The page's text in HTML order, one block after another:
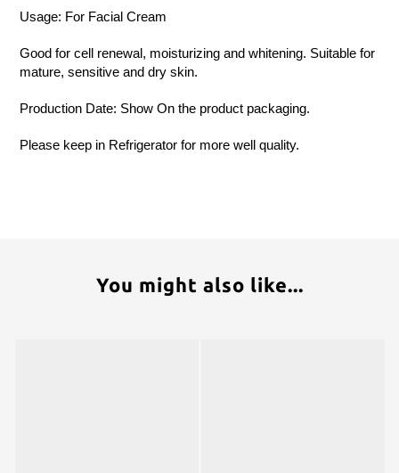
Usage: For Facial Cream
Good for cell renewal, moisturizing and whitening. Suitable for
mature, sensitive and dry skin.
Production Date: Show On the product packaging.
Please keep in Refrigerator for more well quality.
You might also like...